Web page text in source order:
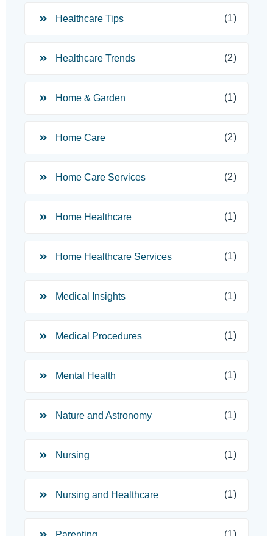
Healthcare Tips (1)
Healthcare Trends (2)
Home & Garden (1)
Home Care (2)
Home Care Services (2)
Home Healthcare (1)
Home Healthcare Services (1)
Medical Insights (1)
Medical Procedures (1)
Mental Health (1)
Nature and Astronomy (1)
Nursing (1)
Nursing and Healthcare (1)
(1)